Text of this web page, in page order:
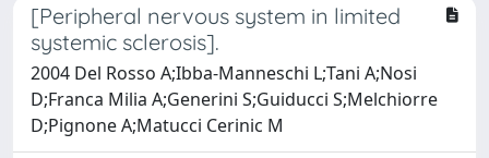
[Peripheral nervous system in limited
systemic sclerosis].
2004 Del Rosso A;Ibba-Manneschi L;Tani A;Nosi
D;Franca Milia A;Generini S;Guiducci S;Melchiorre
D;Pignone A;Matucci Cerinic M